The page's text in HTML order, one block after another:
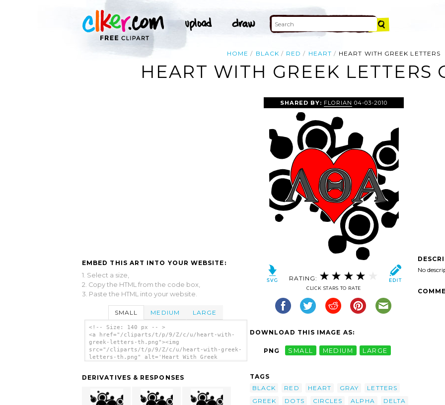
HOME BLACK RED HEART HEART WITH GREEK LETTERS
HEART WITH GREEK LETTERS
EMBED THIS ART INTO YOUR WEBSITE:
1. Select a size,
2. Copy the HTML from the code box,
3. Paste the HTML into your website.
SMALL MEDIUM LARGE
<!-- Size: 140 px -- >
<a href="/cliparts/t/p/9/Z/c/u/heart-with-
greek-letters-th.png"><img
src="/cliparts/t/p/9/Z/c/u/heart-with-greek-
letters-th.png" alt='Heart With Greek
DERIVATIVES & RESPONSES
SHARED BY: FLORIAN 04-03-2010
RATING:
CLICK STARS TO RATE
DOWNLOAD THIS IMAGE AS:
PNG SMALL MEDIUM LARGE
TAGS
BLACK
RED HEART GRAY
LETTERS
GREEK
DOTS CIRCLES ALPHA
DELTA
No